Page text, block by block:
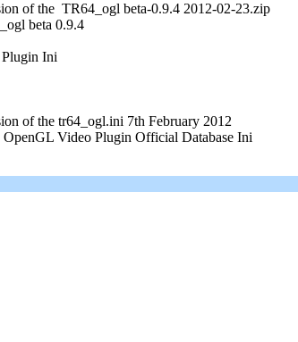
of the TR64_ogl beta-0.9.4 2012-02-23.zip
beta 0.9.4
Ini
of the tr64_ogl.ini 7th February 2012
OpenGL Video Plugin Official Database Ini